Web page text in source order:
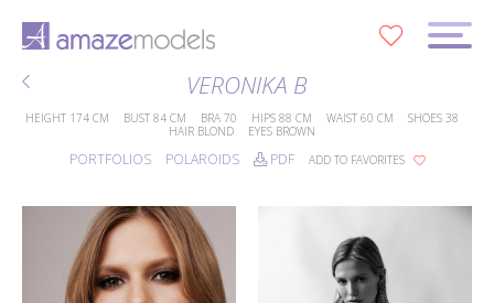
VERONIKA B
HEIGHT 174 CM BUST 84 CM BRA 70 HIPS 88 CM WAIST 60 CM SHOES 38
HAIR BLOND EYES BROWN
PORTFOLIOS POLAROIDS PDF ADD TO FAVORITES